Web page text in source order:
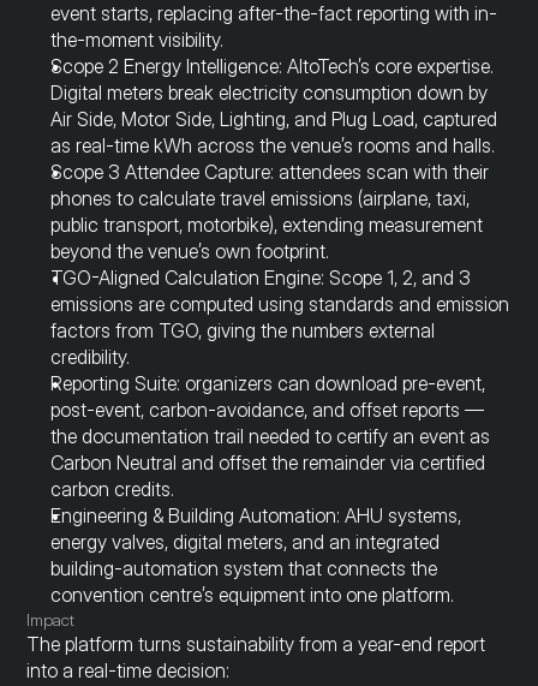
event starts, replacing after-the-fact reporting with in-
the-moment visibility.
Scope 2 Energy Intelligence: AltoTech’s core expertise.
Digital meters break electricity consumption down by
Air Side, Motor Side, Lighting, and Plug Load, captured
as real-time kWh across the venue’s rooms and halls.
Scope 3 Attendee Capture: attendees scan with their
phones to calculate travel emissions (airplane, taxi,
public transport, motorbike), extending measurement
beyond the venue’s own footprint.
TGO-Aligned Calculation Engine: Scope 1, 2, and 3
emissions are computed using standards and emission
factors from TGO, giving the numbers external
credibility.
Reporting Suite: organizers can download pre-event,
post-event, carbon-avoidance, and offset reports —
the documentation trail needed to certify an event as
Carbon Neutral and offset the remainder via certified
carbon credits.
Engineering & Building Automation: AHU systems,
energy valves, digital meters, and an integrated
building-automation system that connects the
convention centre’s equipment into one platform.
Impact
The platform turns sustainability from a year-end report
into a real-time decision: